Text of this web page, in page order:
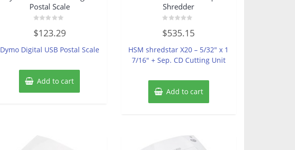
Postal Scale
0
out
5
$123.29
Dymo Digital USB Postal Scale
Add to cart
Shredder
0
out
5
$535.15
HSM shredstar X20 – 5/32″ x 1
7/16″ + Sep. CD Cutting Unit
Add to cart